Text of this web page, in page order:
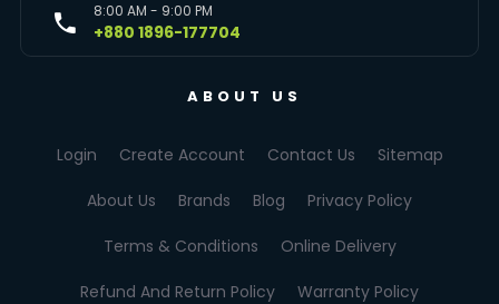
8:00 AM - 9:00 PM
+880 1896-177704
ABOUT US
Login Create Account Contact Us Sitemap
About Us Brands Blog Privacy Policy
Terms & Conditions Online Delivery
Refund And Return Policy Warranty Policy